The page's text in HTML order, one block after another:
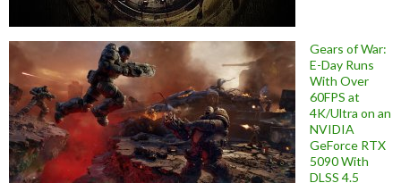
Gears of War:
E-Day Runs
With Over
60FPS at
4K/Ultra on an
NVIDIA
GeForce RTX
5090 With
DLSS 4.5